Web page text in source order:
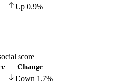
Up 0.9%
—
score
Change
Down 1.7%